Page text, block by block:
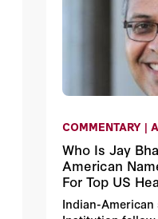
COMMENTARY |
Who Is Jay
American
For Top US
Indian-